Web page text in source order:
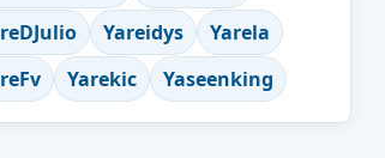
Yareidys
Yarela
Yarekic Yaseenking